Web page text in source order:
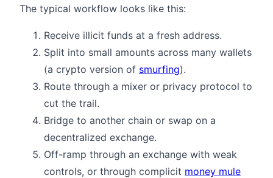
The typical workflow looks like this:
Receive illicit funds at a fresh address.
Split into small amounts across many wallets
(a crypto version of smurfing).
Route through a mixer or privacy protocol to
cut the trail.
Bridge to another chain or swap on a
decentralized exchange.
Off-ramp through an exchange with weak
controls, or through complicit money mule